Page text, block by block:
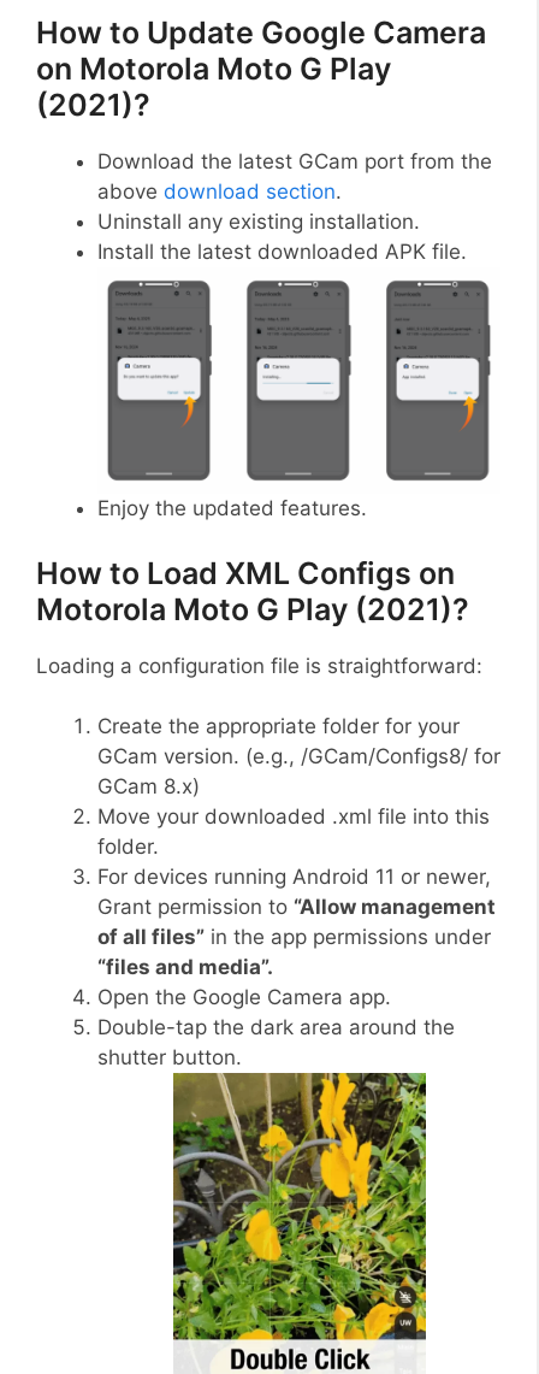
How to Update Google Camera
on Motorola Moto G Play
(2021)?
Download the latest GCam port from the
above download section.
Uninstall any existing installation.
Install the latest downloaded APK file.
Enjoy the updated features.
How to Load XML Configs on
Motorola Moto G Play (2021)?
Loading a configuration file is straightforward:
Create the appropriate folder for your
GCam version. (e.g., /GCam/Configs8/ for
GCam 8.x)
Move your downloaded .xml file into this
folder.
For devices running Android 11 or newer,
Grant permission to “Allow management
of all files” in the app permissions under
“files and media”.
Open the Google Camera app.
Double-tap the dark area around the
shutter button.